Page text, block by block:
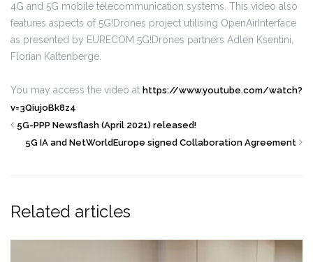
4G and 5G mobile telecommunication systems. This video also
features aspects of 5G!Drones project utilising OpenAirInterface
as presented by EURECOM 5G!Drones partners Adlen Ksentini,
Florian Kaltenberge.
You may access the video at https://www.youtube.com/watch?
v=3QiujoBk8z4
5G-PPP Newsflash (April 2021) released!
5G IA and NetWorldEurope signed Collaboration Agreement
Related articles